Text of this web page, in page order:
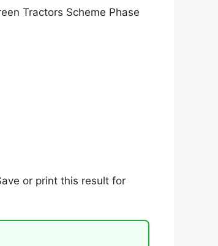
Tractors Scheme Phase
or print this result for